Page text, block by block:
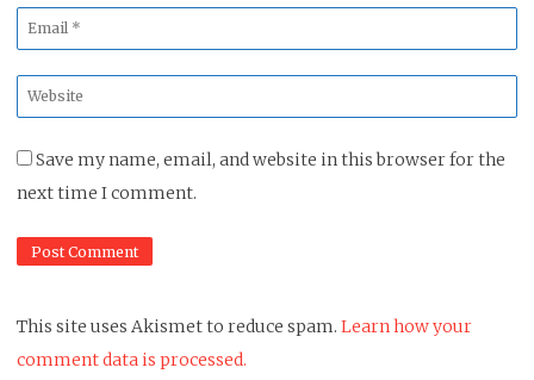
Email
*
Website
*
Save my name, email, and website in this browser for the
next time I comment.
This site uses Akismet to reduce spam. Learn how your
comment data is processed.